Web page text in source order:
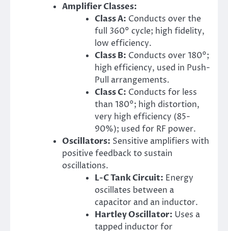
Amplifier Classes:
Class A: Conducts over the
full 360° cycle; high fidelity,
low efficiency.
Class B: Conducts over 180°;
high efficiency, used in Push-
Pull arrangements.
Class C: Conducts for less
than 180°; high distortion,
very high efficiency (85-
90%); used for RF power.
Oscillators: Sensitive amplifiers with
positive feedback to sustain
oscillations.
L-C Tank Circuit: Energy
oscillates between a
capacitor and an inductor.
Hartley Oscillator: Uses a
tapped inductor for